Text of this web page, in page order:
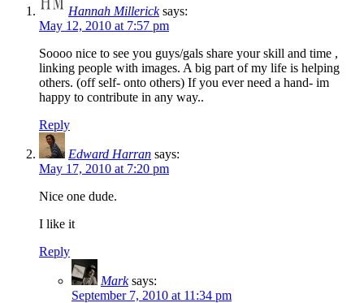
Hannah Millerick says:
May 12, 2010 at 7:57 pm
Soooo nice to see you guys/gals share your skill and time ,
linking people with images. A big part of my life is helping
others. (off self- onto others) If you ever need a hand- im
happy to contribute in any way..
Reply
Edward Harran says:
May 17, 2010 at 7:20 pm
Nice one dude.
I like it
Reply
Mark says:
September 7, 2010 at 11:34 pm